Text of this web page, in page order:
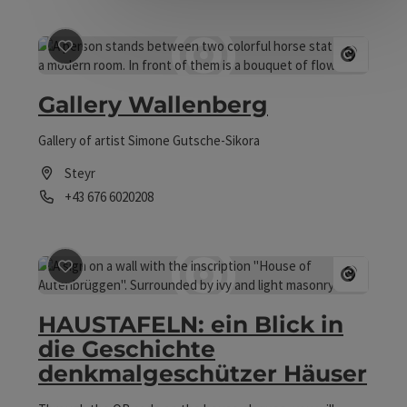
Open
save post: Gallery Wallenberg
Gallery Wallenberg
Gallery of artist Simone Gutsche-Sikora
Steyr
Phone
+43 676 6020208
Open
save post: HAUSTAFELN: ein Blick in die Geschichte
HAUSTAFELN: ein Blick in
die Geschichte
denkmalgeschützer Häuser